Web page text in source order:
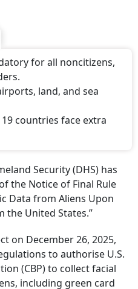
for all noncitizens,
land, and sea
countries face extra
Security (DHS) has
the Notice of Final Rule
Data from Aliens Upon
the United States.”
on December 26, 2025,
to authorise U.S.
(CBP) to collect facial
including green card